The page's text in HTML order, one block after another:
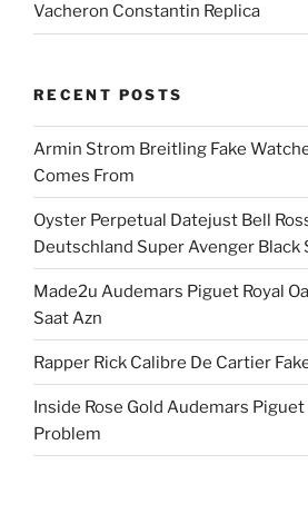
Vacheron Constantin Replica
RECENT POSTS
Armin Strom Breitling Fake
Comes From
Oyster Perpetual Datejust Bell
Deutschland Super Avenger Black
Made2u Audemars Piguet Royal
Saat Azn
Rapper Rick Calibre De Cartier
Inside Rose Gold Audemars Piguet
Problem